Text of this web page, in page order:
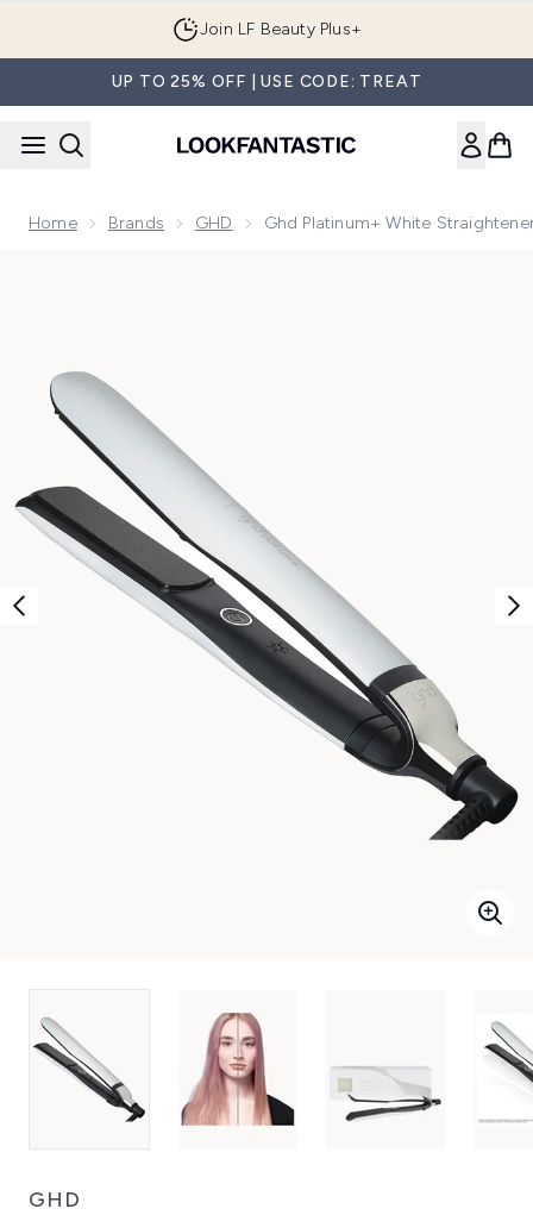
Join LF Beauty Plus+
UP TO 25% OFF | USE CODE: TREAT
Home Brands GHD Ghd Platinum+ White
GHD